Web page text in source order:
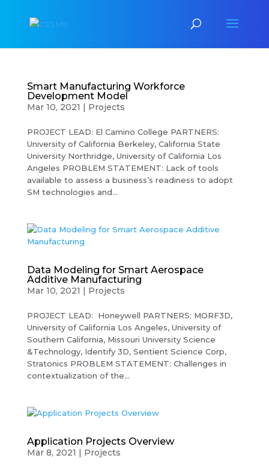
Smart Manufacturing Workforce
Development Model
Mar 10, 2021 | Projects
PROJECT LEAD: El Camino College PARTNERS:
University of California Berkeley, California State
University Northridge, University of California Los
Angeles PROBLEM STATEMENT: Lack of tools
available to assess a business’s readiness to adopt
SM technologies and...
Data Modeling for Smart Aerospace
Additive Manufacturing
Mar 10, 2021 | Projects
PROJECT LEAD: Honeywell PARTNERS: MORF3D,
University of California Los Angeles, University of
Southern California, Missouri University Science
&Technology, Identify 3D, Sentient Science Corp,
Stratonics PROBLEM STATEMENT: Challenges in
contextualization of the...
Application Projects Overview
Mar 8, 2021 | Projects